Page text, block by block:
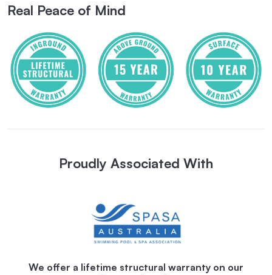
Real Peace of Mind
Proudly Associated With
We offer a lifetime structural warranty on our